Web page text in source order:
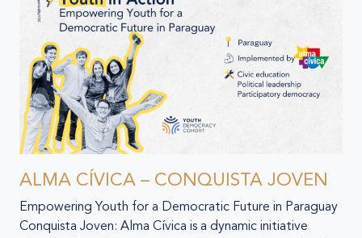
ALMA CÍVICA – CONQUISTA JOVEN
Empowering Youth for a Democratic Future in Paraguay
Conquista Joven: Alma Cívica is a dynamic initiative